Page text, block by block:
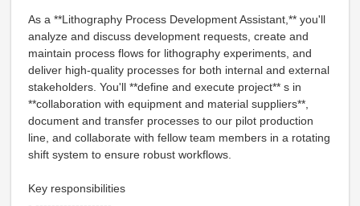
As a **Lithography Process Development Assistant,** you'll
analyze and discuss development requests, create and
maintain process flows for lithography experiments, and
deliver high-quality processes for both internal and external
stakeholders. You'll **define and execute project** s in
**collaboration with equipment and material suppliers**,
document and transfer processes to our pilot production
line, and collaborate with fellow team members in a rotating
shift system to ensure robust workflows.
Key responsibilities